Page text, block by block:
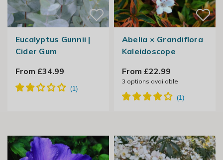
Eucalyptus Gunnii |
Cider Gum
From £34.99
Abelia × Grandiflora
Kaleidoscope
From £22.99
3 options available